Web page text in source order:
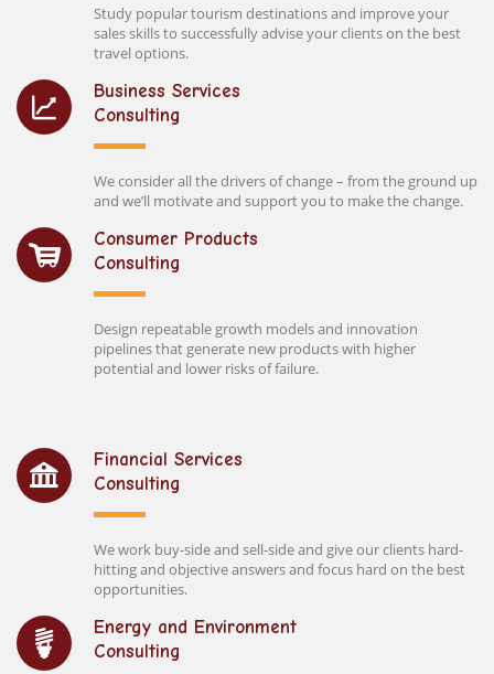
Study popular tourism destinations and improve your
sales skills to successfully advise your clients on the best
travel options.
Business Services
Consulting
We consider all the drivers of change – from the ground up
and we’ll motivate and support you to make the change.
Consumer Products
Consulting
Design repeatable growth models and innovation
pipelines that generate new products with higher
potential and lower risks of failure.
Financial Services
Consulting
We work buy-side and sell-side and give our clients hard-
hitting and objective answers and focus hard on the best
opportunities.
Energy and Environment
Consulting